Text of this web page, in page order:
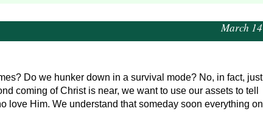
March 14
Do we hunker down in a survival mode? No, in fact, just
coming of Christ is near, we want to use our assets to tell
love Him. We understand that someday soon everything on